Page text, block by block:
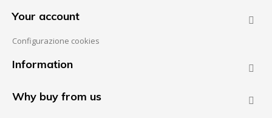
Your account 
Configurazione cookies
Information 
Why buy from us 